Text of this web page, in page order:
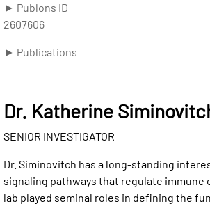
► Publons ID
2607606
► Publications
Dr. Katherine
SENIOR INVESTIGATOR
Dr. Siminovitch has a long-standing
signaling pathways that regulate immune
lab played seminal roles in defining the